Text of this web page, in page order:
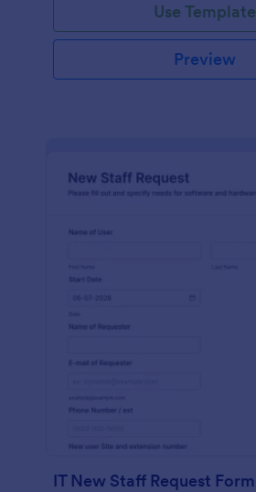
Use Template
Preview
IT New Staff Request Form